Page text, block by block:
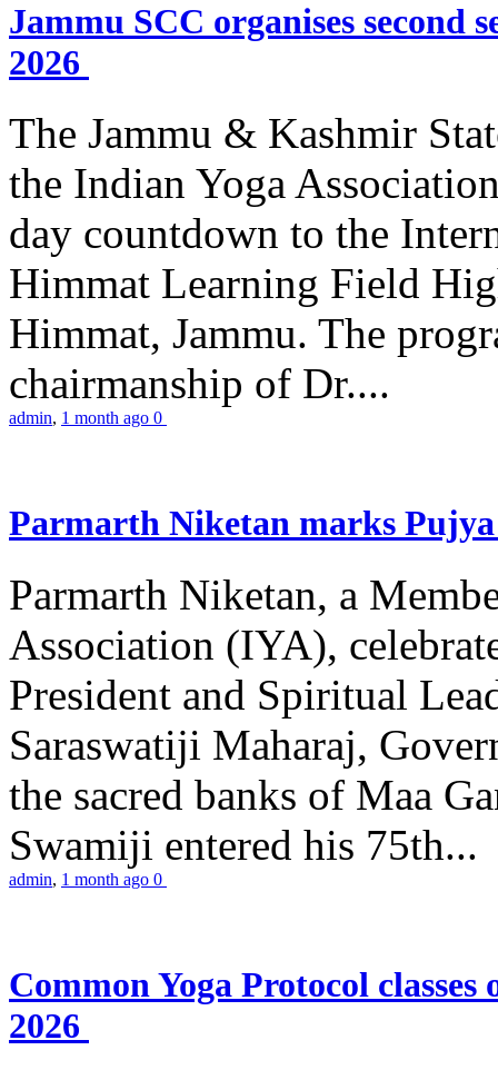
Jammu SCC organises second
2026
The Jammu & Kashmir
the Indian Yoga
day countdown to the
Himmat Learning Field
Himmat, Jammu. The
chairmanship of Dr....
admin, 1 month ago 0
Parmarth Niketan marks
Parmarth Niketan, a
Association (IYA),
President and Spiritual
Saraswatiji Maharaj,
the sacred banks of Maa
Swamiji entered his 75th...
admin, 1 month ago 0
Common Yoga Protocol
2026